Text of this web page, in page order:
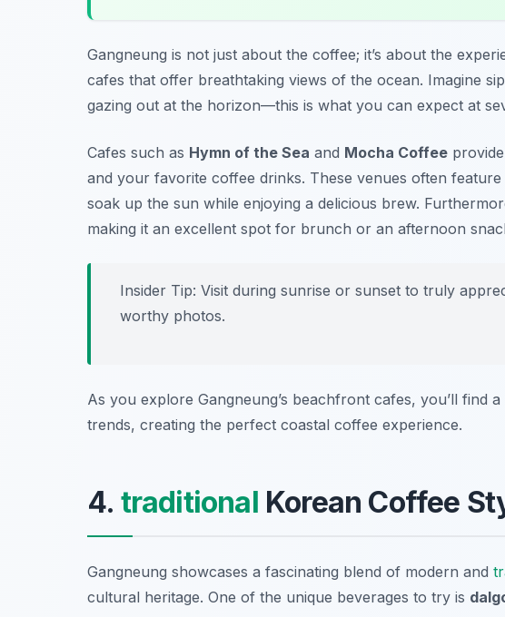
Gangneung is not just about the coffee; it’s about the
cafes that offer breathtaking views of the ocean. Imagine
gazing out at the horizon—this is what you can expect at
Cafes such as Hymn of the Sea and Mocha Coffee
and your favorite coffee drinks. These venues often
soak up the sun while enjoying a delicious brew.
making it an excellent spot for brunch or an afternoon
Insider Tip: Visit during sunrise or sunset to truly
worthy photos.
As you explore Gangneung’s beachfront cafes, you’ll find
trends, creating the perfect coastal coffee experience.
4. traditional Korean Coffee
Gangneung showcases a fascinating blend of modern and
cultural heritage. One of the unique beverages to try is